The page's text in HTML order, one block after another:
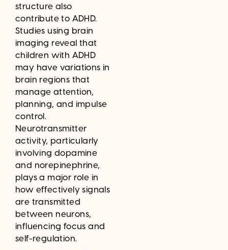
structure also
contribute to ADHD.
Studies using brain
imaging reveal that
children with ADHD
may have variations in
brain regions that
manage attention,
planning, and impulse
control.
Neurotransmitter
activity, particularly
involving dopamine
and norepinephrine,
plays a major role in
how effectively signals
are transmitted
between neurons,
influencing focus and
self-regulation.